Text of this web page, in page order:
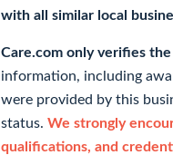
with all similar local
Care.com only verifies
information, including
were provided by this
status. We strongly
qualifications, and